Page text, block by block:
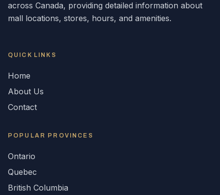
across Canada, providing detailed information about
mall locations, stores, hours, and amenities.
QUICK LINKS
Home
About Us
Contact
POPULAR PROVINCES
Ontario
Quebec
British Columbia